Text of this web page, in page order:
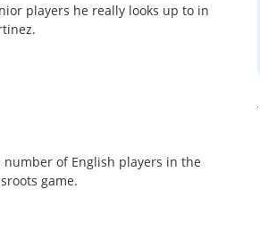
players he really looks up to in
of English players in the
game.